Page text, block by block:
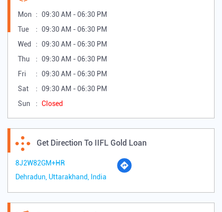
Mon
09:30 AM - 06:30 PM
Tue
09:30 AM - 06:30 PM
Wed
09:30 AM - 06:30 PM
Thu
09:30 AM - 06:30 PM
Fri
09:30 AM - 06:30 PM
Sat
09:30 AM - 06:30 PM
Sun
Closed
Get Direction To IIFL Gold Loan
8J2W82GM+HR
Dehradun, Uttarakhand, India